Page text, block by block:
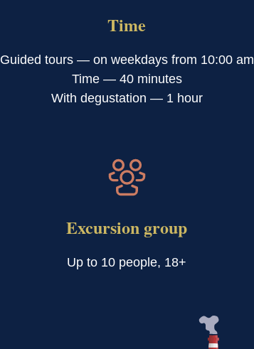
Time
Guided tours — on weekdays from 10:00 am
Time — 40 minutes
With degustation — 1 hour
Excursion group
Up to 10 people, 18+